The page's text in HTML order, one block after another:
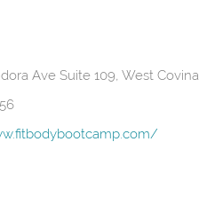
Ave Suite 109, West